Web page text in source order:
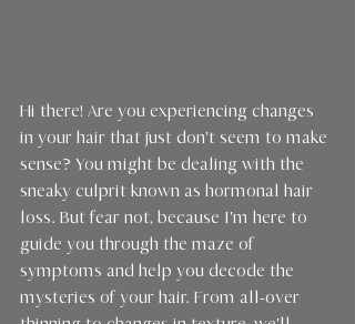
Hi there! Are you experiencing changes
in your hair that just don't seem to make
sense? You might be dealing with the
sneaky culprit known as hormonal hair
loss. But fear not, because I'm here to
guide you through the maze of
symptoms and help you decode the
mysteries of your hair. From all-over